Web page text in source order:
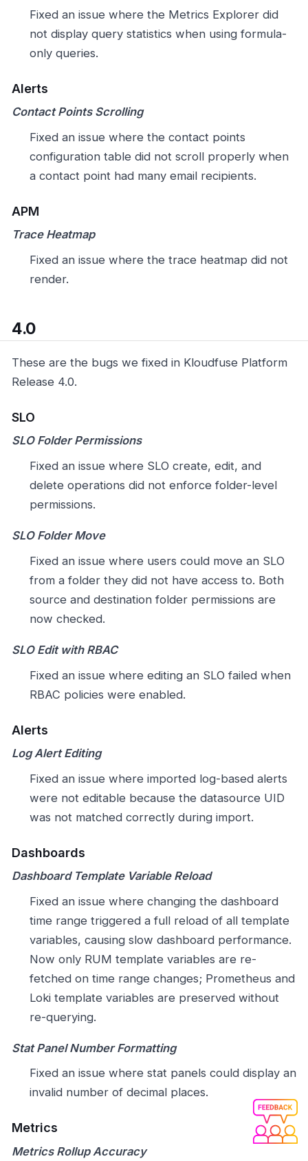
Fixed an issue where the Metrics Explorer did
not display query statistics when using formula-
only queries.
Alerts
Contact Points Scrolling
Fixed an issue where the contact points
configuration table did not scroll properly when
a contact point had many email recipients.
APM
Trace Heatmap
Fixed an issue where the trace heatmap did not
render.
4.0
These are the bugs we fixed in Kloudfuse Platform
Release 4.0.
SLO
SLO Folder Permissions
Fixed an issue where SLO create, edit, and
delete operations did not enforce folder-level
permissions.
SLO Folder Move
Fixed an issue where users could move an SLO
from a folder they did not have access to. Both
source and destination folder permissions are
now checked.
SLO Edit with RBAC
Fixed an issue where editing an SLO failed when
RBAC policies were enabled.
Alerts
Log Alert Editing
Fixed an issue where imported log-based alerts
were not editable because the datasource UID
was not matched correctly during import.
Dashboards
Dashboard Template Variable Reload
Fixed an issue where changing the dashboard
time range triggered a full reload of all template
variables, causing slow dashboard performance.
Now only RUM template variables are re-
fetched on time range changes; Prometheus and
Loki template variables are preserved without
re-querying.
Stat Panel Number Formatting
Fixed an issue where stat panels could display an
invalid number of decimal places.
Metrics
Metrics Rollup Accuracy